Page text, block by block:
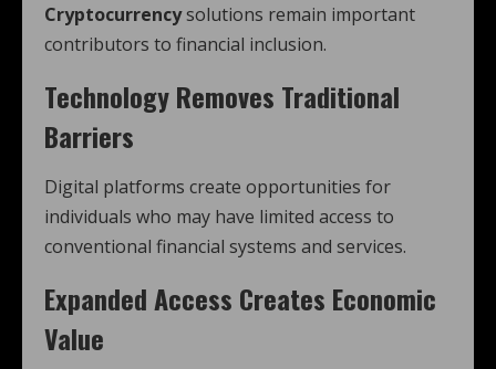
Cryptocurrencysolutions remain important
contributors to financial inclusion.
Technology Removes Traditional
Barriers
Digital platforms create opportunities for
individuals who may have limited access to
conventional financial systems and services.
Expanded Access Creates Economic
Value